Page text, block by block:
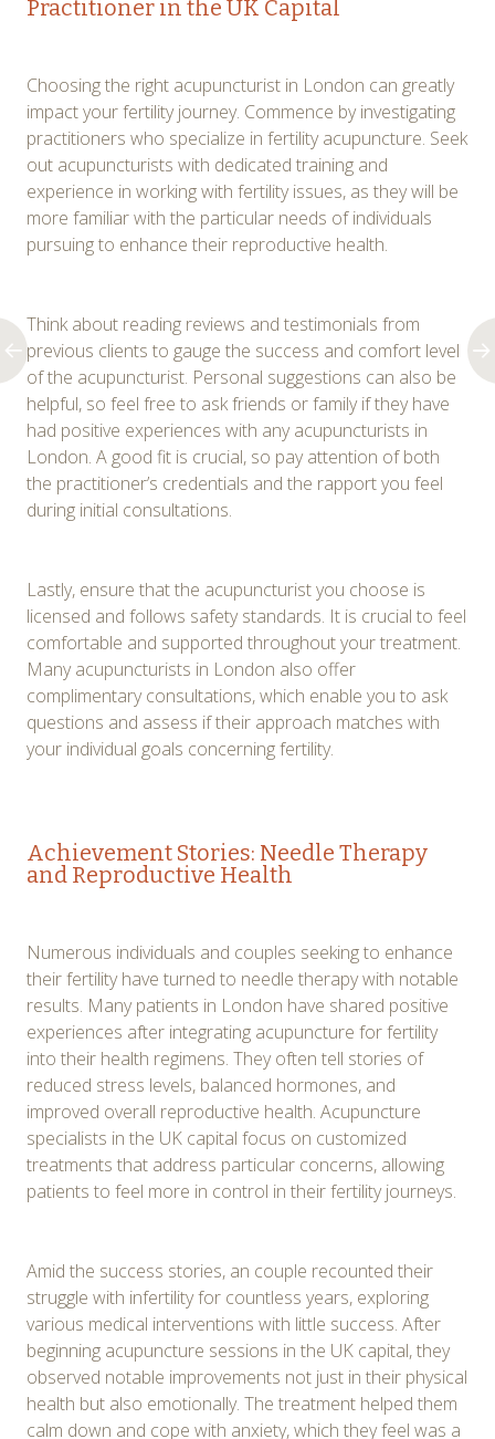
Practitioner in the UK Capital
Choosing the right acupuncturist in London can greatly
impact your fertility journey. Commence by investigating
practitioners who specialize in fertility acupuncture. Seek
out acupuncturists with dedicated training and
experience in working with fertility issues, as they will be
more familiar with the particular needs of individuals
pursuing to enhance their reproductive health.
Think about reading reviews and testimonials from
previous clients to gauge the success and comfort level
of the acupuncturist. Personal suggestions can also be
helpful, so feel free to ask friends or family if they have
had positive experiences with any acupuncturists in
London. A good fit is crucial, so pay attention of both
the practitioner’s credentials and the rapport you feel
during initial consultations.
Lastly, ensure that the acupuncturist you choose is
licensed and follows safety standards. It is crucial to feel
comfortable and supported throughout your treatment.
Many acupuncturists in London also offer
complimentary consultations, which enable you to ask
questions and assess if their approach matches with
your individual goals concerning fertility.
Achievement Stories: Needle Therapy
and Reproductive Health
Numerous individuals and couples seeking to enhance
their fertility have turned to needle therapy with notable
results. Many patients in London have shared positive
experiences after integrating acupuncture for fertility
into their health regimens. They often tell stories of
reduced stress levels, balanced hormones, and
improved overall reproductive health. Acupuncture
specialists in the UK capital focus on customized
treatments that address particular concerns, allowing
patients to feel more in control in their fertility journeys.
Amid the success stories, an couple recounted their
struggle with infertility for countless years, exploring
various medical interventions with little success. After
beginning acupuncture sessions in the UK capital, they
observed notable improvements not just in their physical
health but also emotionally. The treatment helped them
calm down and cope with anxiety, which they feel was a